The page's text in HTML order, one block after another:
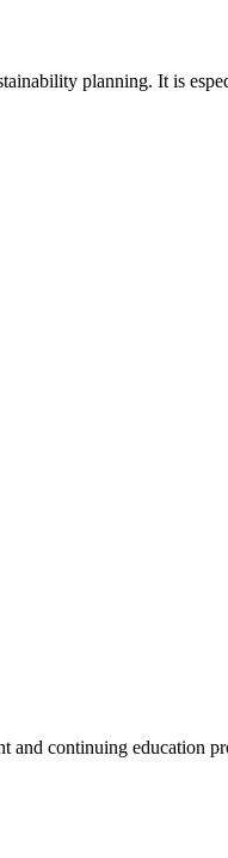
planning. It is
and continuing education